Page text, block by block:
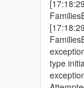
Call
Open
options
Dismiss
Uses only
Blue
Ground
type